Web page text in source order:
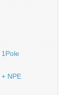
1Pole
NPE